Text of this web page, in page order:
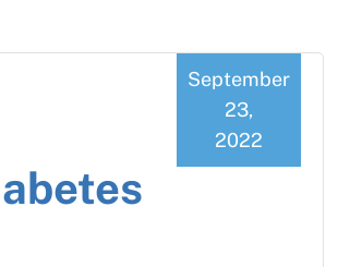
September
23,
2022